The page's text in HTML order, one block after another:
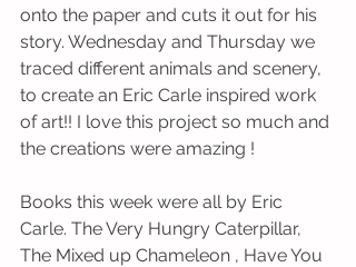
onto the paper and cuts it out for his
story. Wednesday and Thursday we
traced different animals and scenery,
to create an Eric Carle inspired work
of art!! I love this project so much and
the creations were amazing !
Books this week were all by Eric
Carle. The Very Hungry Caterpillar,
The Mixed up Chameleon , Have You